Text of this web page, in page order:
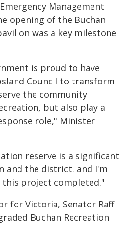
Management
opening of the Buchan
was a key milestone
is proud to have
Council to transform
the community
but also play a
role," Minister
reserve is a significant
and the district, and I'm
this project completed."
for Victoria, Senator Raff
Buchan Recreation